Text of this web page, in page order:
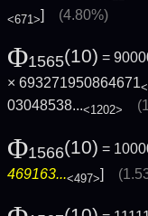
<671>] (4.80%)
Φ1565(10) =
× 693271950864671
03048538...<1202>
Φ1566(10) =
469163...<497>]